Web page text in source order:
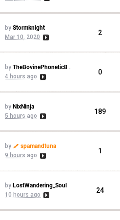
by Stormknight
Mar 10, 2020
2
by TheBovinePhonetic88955
4 hours ago
0
by NixNinja
5 hours ago
189
by
spamandtuna
9 hours ago
1
by LostWandering_Soul
10 hours ago
24